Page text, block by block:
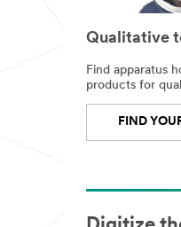
Qualitative
Find apparatus
products for
FIND